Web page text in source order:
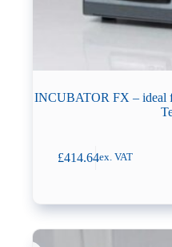
INCUBATOR FX – ideal
£414.64ex. VAT